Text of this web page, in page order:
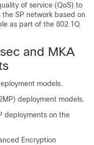
of service (QoS) to
SP network based on
as part of the 802.1Q
and MKA
models.
deployment models.
deployments on the
Encryption